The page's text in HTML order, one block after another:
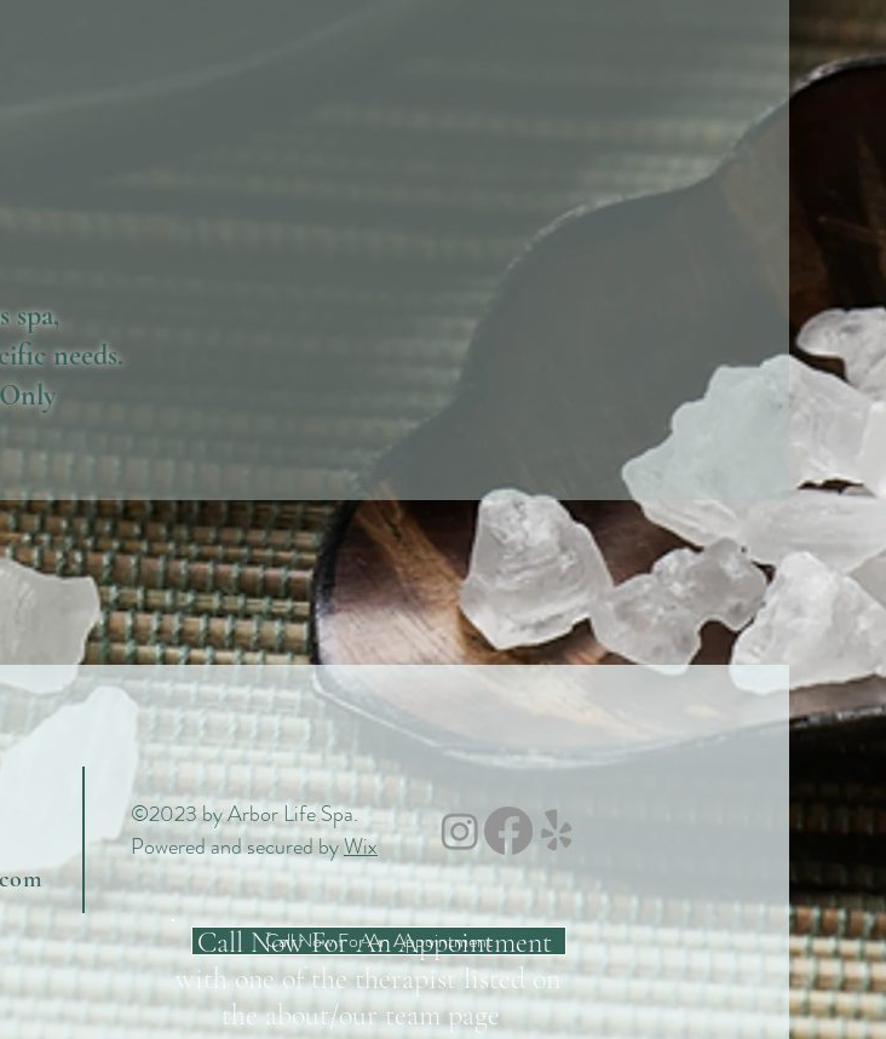
spa,
needs.
©2023 by Arbor Life Spa.
Powered and secured byWix
Call Now For An Appointment
Call Now For An Appointment
with one of the therapist listed on
the about/our team page